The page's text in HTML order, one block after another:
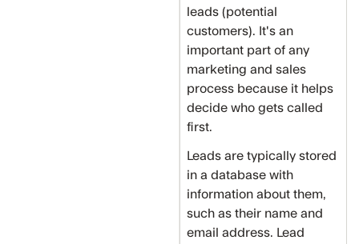
leads (potential
customers). It's an
important part of any
marketing and sales
process because it helps
decide who gets called
first.
Leads are typically stored
in a database with
information about them,
such as their name and
email address. Lead